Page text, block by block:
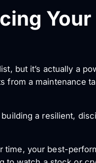
Your
but it’s actually a
from a maintenance
a resilient,
time, your best-